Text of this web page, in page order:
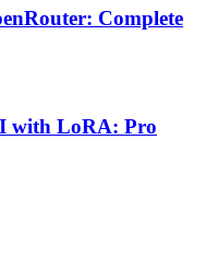
Complete
with LoRA: Pro